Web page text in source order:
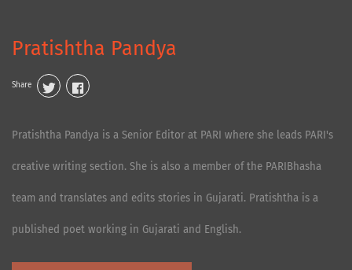
Pratishtha Pandya
Share
Pratishtha Pandya is a Senior Editor at PARI where she leads PARI's
creative writing section. She is also a member of the PARIBhasha
team and translates and edits stories in Gujarati. Pratishtha is a
published poet working in Gujarati and English.